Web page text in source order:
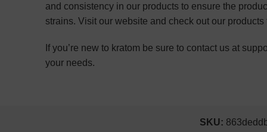
and consistency in our products to ensure the
strains. Visit our website and check out our
If you’re new to kratom be sure to contact us at
your needs.
SKU: